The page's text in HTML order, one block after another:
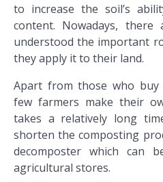
to increase the soil’s
content. Nowadays,
understood the important
they apply it to their land.
Apart from those who
few farmers make their
takes a relatively long
shorten the composting
decomposter which can
agricultural stores.